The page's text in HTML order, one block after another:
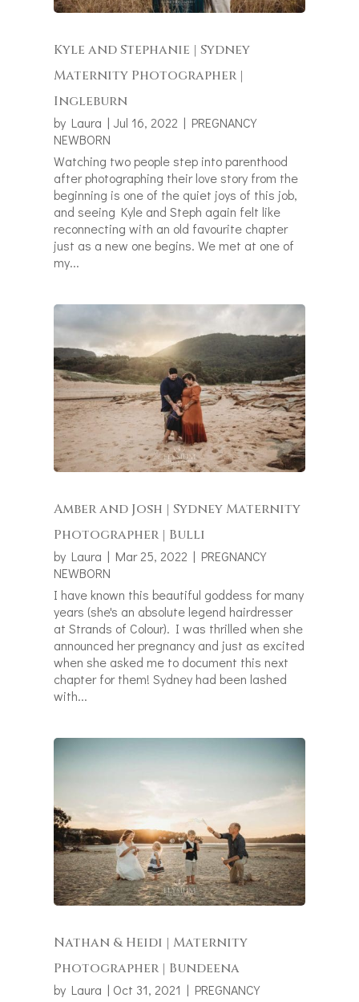
Kyle and Stephanie | Sydney
Maternity Photographer |
Ingleburn
by Laura | Jul 16, 2022 | PREGNANCY
NEWBORN
Watching two people step into parenthood
after photographing their love story from the
beginning is one of the quiet joys of this job,
and seeing Kyle and Steph again felt like
reconnecting with an old favourite chapter
just as a new one begins. We met at one of
my...
Amber and Josh | Sydney Maternity
Photographer | Bulli
by Laura | Mar 25, 2022 | PREGNANCY
NEWBORN
I have known this beautiful goddess for many
years (she's an absolute legend hairdresser
at Strands of Colour). I was thrilled when she
announced her pregnancy and just as excited
when she asked me to document this next
chapter for them! Sydney had been lashed
with...
Nathan & Heidi | Maternity
Photographer | Bundeena
by Laura | Oct 31, 2021 | PREGNANCY